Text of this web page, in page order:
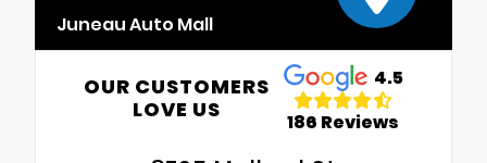
Juneau Auto Mall
OUR CUSTOMERS
LOVE US
4.5
186 Reviews